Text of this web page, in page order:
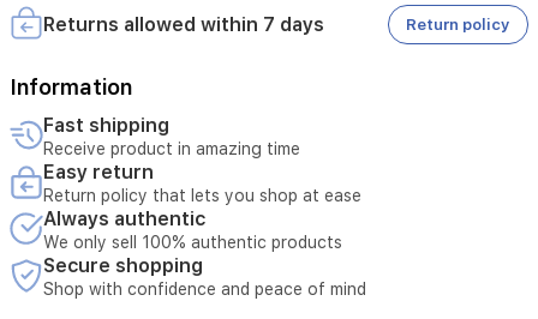
resistance
and
impressive
day
battery
life,
it
is
built
to
keep
service.
• Service is available only at authorized service centers.
• Any external repairs will void the warranty.
service request.
• Warranty must be valid at the time of submission.
• Unauthorized opening of the device cancels service
eligibility.
• Serial number verification is required for warranty service.
Returns allowed within 7 days Return policy
Information
Fast shipping
Receive product in amazing time
Easy return
Return policy that lets you shop at ease
Always authentic
We only sell 100% authentic products
Secure shopping
Shop with confidence and peace of mind